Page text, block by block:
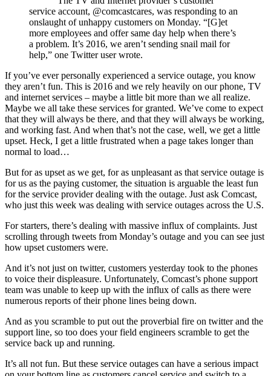
service account, @comcastcares, was responding to an
onslaught of unhappy customers on Monday. “[G]et
more employees and offer same day help when there’s
a problem. It’s 2016, we aren’t sending snail mail for
help,” one Twitter user wrote.
If you’ve ever personally experienced a service outage, you know
they aren’t fun. This is 2016 and we rely heavily on our phone, TV
and internet services – maybe a little bit more than we all realize.
Maybe we all take these services for granted. We’ve come to expect
that they will always be there, and that they will always be working,
and working fast. And when that’s not the case, well, we get a little
upset. Heck, I get a little frustrated when a page takes longer than
normal to load…
But for as upset as we get, for as unpleasant as that service outage is
for us as the paying customer, the situation is arguable the least fun
for the service provider dealing with the outage. Just ask Comcast,
who just this week was dealing with service outages across the U.S.
For starters, there’s dealing with massive influx of complaints. Just
scrolling through tweets from Monday’s outage and you can see just
how upset customers were.
And it’s not just on twitter, customers yesterday took to the phones
to voice their displeasure. Unfortunately, Comcast’s phone support
team was unable to keep up with the influx of calls as there were
numerous reports of their phone lines being down.
And as you scramble to put out the proverbial fire on twitter and the
support line, so too does your field engineers scramble to get the
service back up and running.
It’s all not fun. But these service outages can have a serious impact